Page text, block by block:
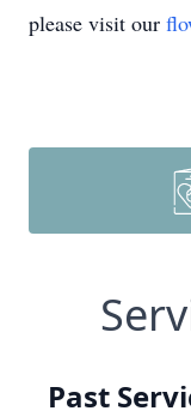
please visit our
Past